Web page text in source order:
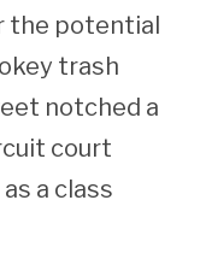
the potential
trash
notched a
court
a class